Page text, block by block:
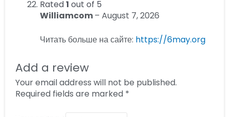
Rated1 out of 5
Williamcom– August 7, 2026
Читать больше на сайте: https://6may.org
Add a review
Your email address will not be published.
Required fields are marked *